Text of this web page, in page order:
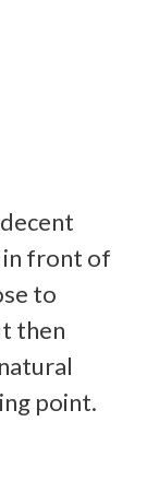
front of
to
then
point.